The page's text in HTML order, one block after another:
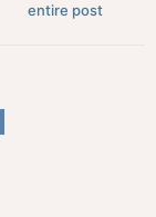
entire post